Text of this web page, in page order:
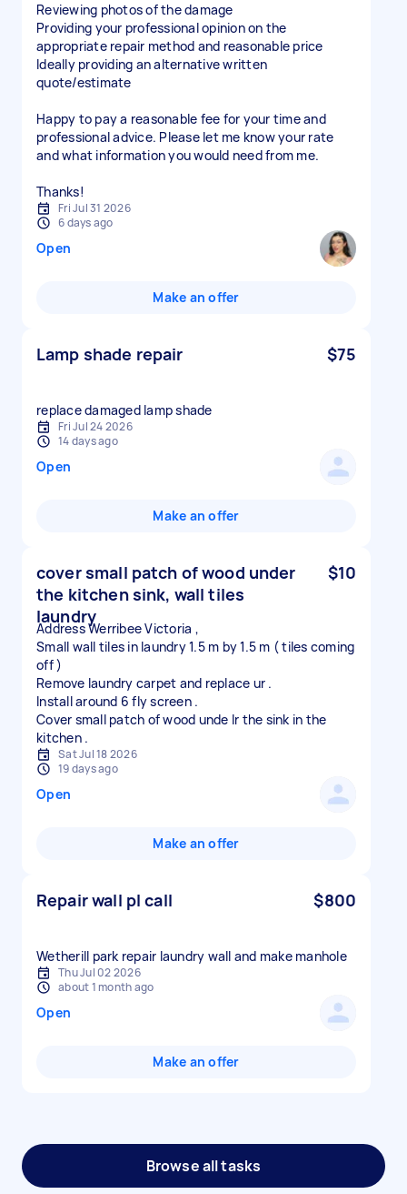
Reviewing photos of the damage
Providing your professional opinion on the
appropriate repair method and reasonable price
Ideally providing an alternative written
quote/estimate
Happy to pay a reasonable fee for your time and
professional advice. Please let me know your rate
and what information you would need from me.
Thanks!
Fri Jul 31 2026
6 days ago
Open
Make an offer
Lamp shade repair $75
replace damaged lamp shade
Fri Jul 24 2026
14 days ago
Open
Make an offer
cover small patch of wood under
the kitchen sink, wall tiles
laundry
$10
Address Werribee Victoria ,
Small wall tiles in laundry 1.5 m by 1.5 m ( tiles coming
off )
Remove laundry carpet and replace ur .
Install around 6 fly screen .
Cover small patch of wood unde lr the sink in the
Sat Jul 18 2026
19 days ago
Open
Make an offer
Repair wall pl call $800
Wetherill park repair laundry wall and make manhole
Thu Jul 02 2026
about 1 month ago
Open
Make an offer
Browse all tasks